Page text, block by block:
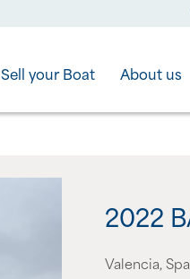
Sell your Boat About us
2022
Valencia,